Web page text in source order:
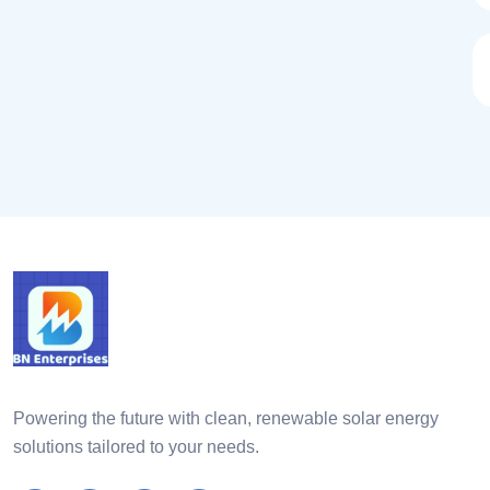
Powering the future with clean, renewable solar energy
solutions tailored to your needs.